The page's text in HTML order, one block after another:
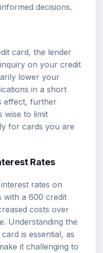
decisions.
card, the lender
on your credit
lower your
in a short
effect, further
wise to limit
for cards you are
Rates
rates on
with a 600 credit
costs over
Understanding the
is essential, as
it challenging to